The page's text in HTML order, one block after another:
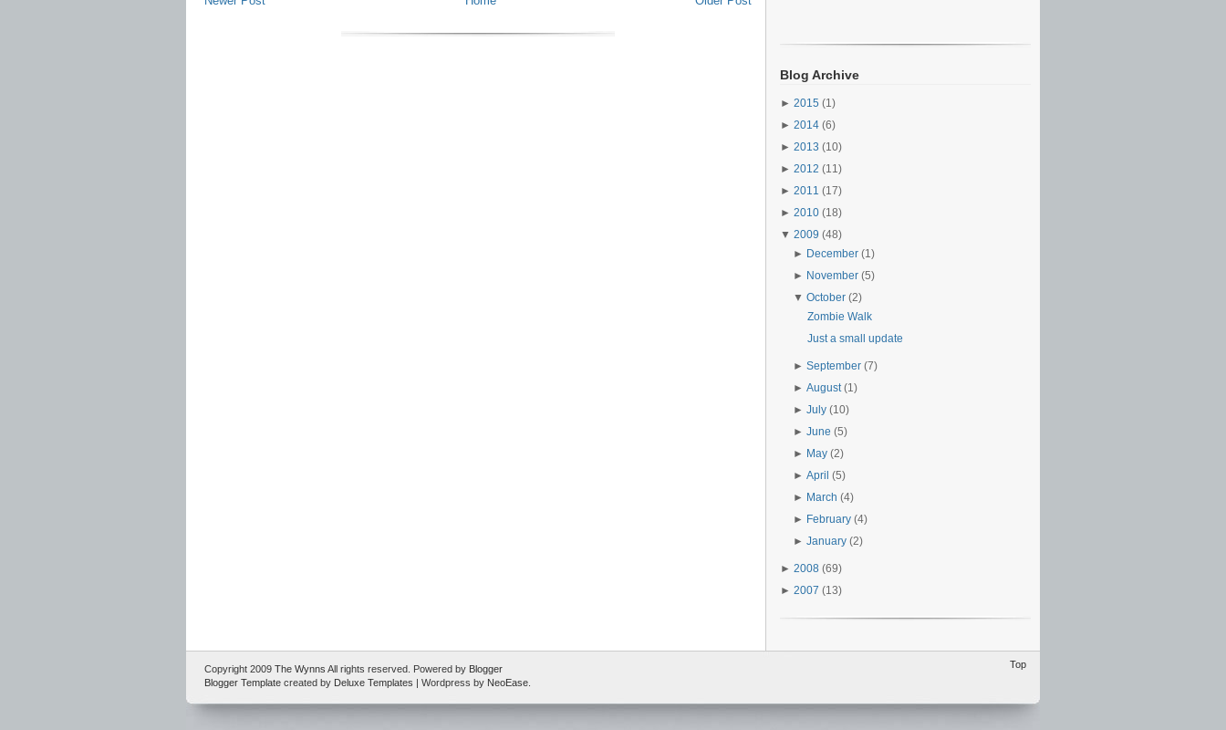
Blog Archive
► 2015 (1)
► 2014 (6)
► 2013 (10)
► 2012 (11)
► 2011 (17)
► 2010 (18)
▼ 2009 (48)
► December(1)
► November(5)
▼October(2)
Zombie Walk
Just a small update
►September(7)
►August(1)
►July(10)
►June(5)
► May(2)
►April(5)
► March(4)
► February(4)
►January(2)
► 2008 (69)
► 2007 (13)
Top
Copyright 2009 The Wynns All rights reserved. Powered by Blogger
Blogger Template created by Deluxe Templates | Wordpress by NeoEase